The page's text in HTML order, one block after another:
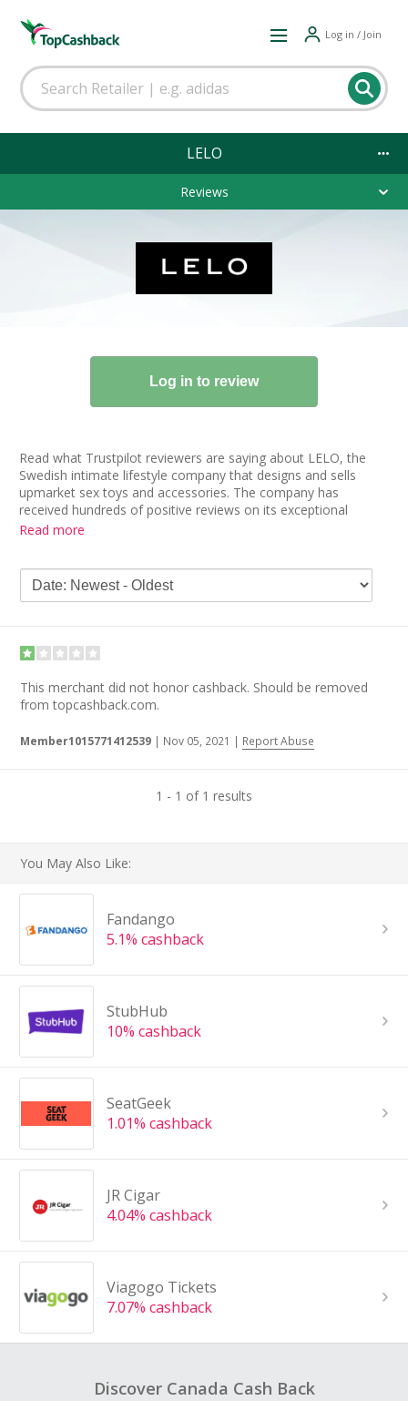
Log in / Join
LELO
Reviews
Read what Trustpilot reviewers are saying about LELO, the
Swedish intimate lifestyle company that designs and sells
upmarket sex toys and accessories. The company has
received hundreds of positive reviews on its exceptional
customer service and products. “Great products with excellent
last,” applauds one customer.
more expensive toy,” while many others “recommend LELO”
to others based on their positive experience.
Read more
This merchant did not honor cashback. Should be removed
from topcashback.com.
Member1015771412539 | Nov 05, 2021 | Report Abuse
1 - 1 of 1 results
You May Also Like:
Fandango
5.1% cashback
StubHub
10% cashback
SeatGeek
1.01% cashback
JR Cigar
4.04% cashback
Viagogo Tickets
7.07% cashback
Discover Canada Cash Back